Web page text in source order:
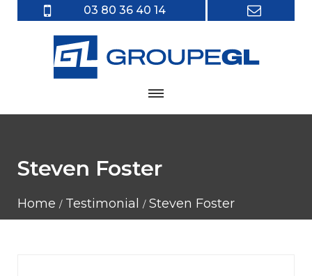
03 80 36 40 14
Steven Foster
Home Testimonial Steven Foster